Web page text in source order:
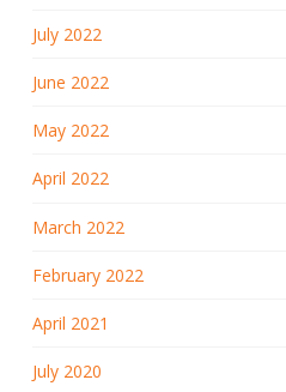
July 2022
June 2022
May 2022
April 2022
March 2022
February 2022
April 2021
July 2020